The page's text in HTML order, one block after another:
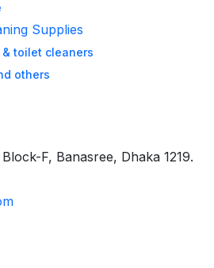
Supplies
toilet cleaners
others
F, Banasree, Dhaka 1219.